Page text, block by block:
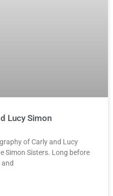
Lucy Simon
of Carly and Lucy
Simon Sisters. Long before
and